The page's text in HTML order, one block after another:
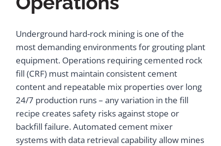
Underground hard-rock mining is one of the
most demanding environments for grouting plant
equipment. Operations requiring cemented rock
fill (CRF) must maintain consistent cement
content and repeatable mix properties over long
24/7 production runs – any variation in the fill
recipe creates safety risks against stope or
backfill failure. Automated cement mixer
systems with data retrieval capability allow mines